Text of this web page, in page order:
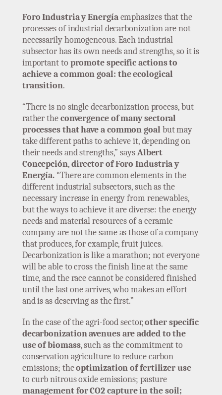
Foro Industria y Energíaemphasizes that the
processes of industrial decarbonization are not
necessarily homogeneous. Each industrial
subsector has its own needs and strengths, so it is
important to promote specific actions to
achieve a common goal: the ecological
transition.
“There is no single decarbonization process, but
rather theconvergence of many sectoral
processes that have a common goal but may
take different paths to achieve it, depending on
their needs and strengths,” saysAlbert
Concepción,director of Foro Industria y
Energía. “There are common elements in the
different industrial subsectors, such as the
necessary increase in energy from renewables,
but the ways to achieve it are diverse: the energy
needs and material resources of a ceramic
company are not the same as those of a company
that produces, for example, fruit juices.
Decarbonization is like a marathon; not everyone
will be able to cross the finish line at the same
time, and the race cannot be considered finished
until the last one arrives, who makes an effort
and is as deserving as the first.”
In the case of the agri-food sector,other specific
decarbonization avenues are added to the
use of biomass, such as the commitment to
conservation agriculture to reduce carbon
emissions; theoptimization of fertilizer use
to curb nitrous oxide emissions; pasture
management for CO2 capture in the soil;